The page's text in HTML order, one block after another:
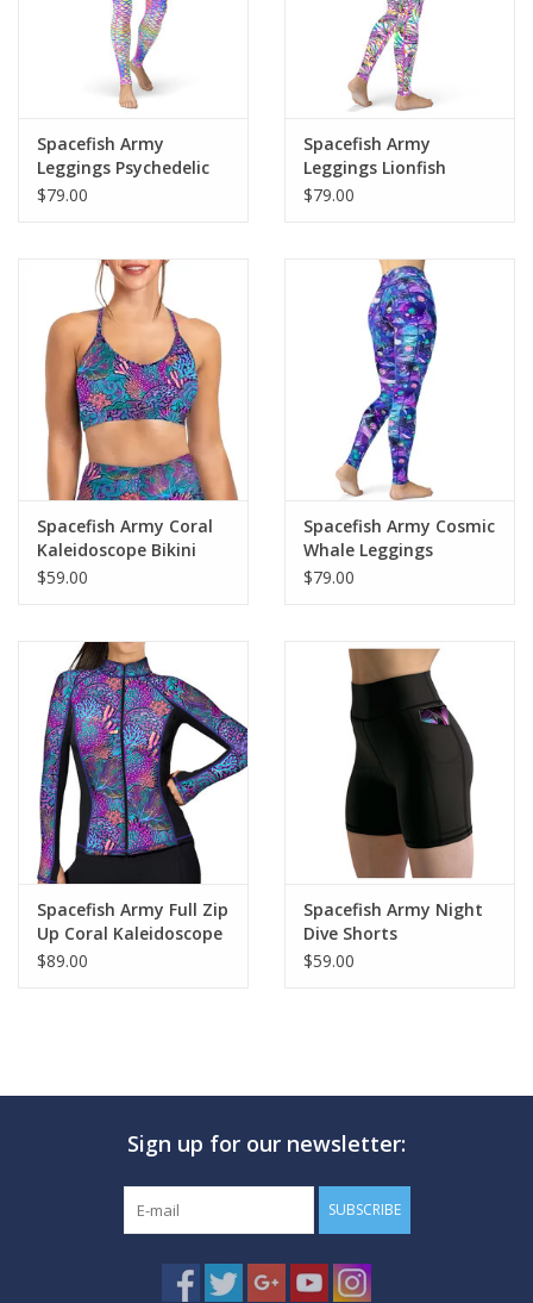
Spacefish Army
Leggings Psychedelic
Mermaid
$79.00
Spacefish Army
Leggings Lionfish
Roars
$79.00
Spacefish Army Coral
Kaleidoscope Bikini
Sports Bra Hybrid
$59.00
Spacefish Army Cosmic
Whale Leggings
$79.00
Spacefish Army Full Zip
Up Coral Kaleidoscope
Rashguard
$89.00
Spacefish Army Night
Dive Shorts
$59.00
Sign up for our newsletter:
SUBSCRIBE